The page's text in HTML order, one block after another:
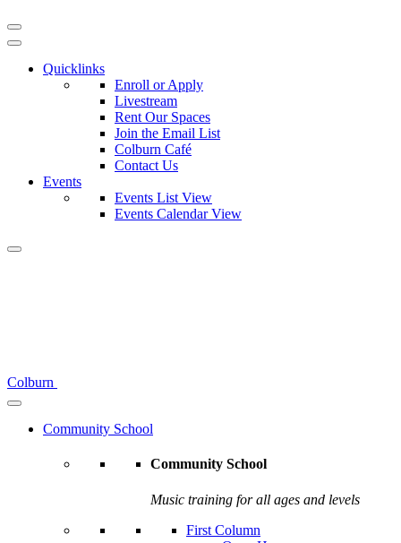
Quicklinks
Enroll or Apply
Livestream
Rent Our Spaces
Join the Email List
Colburn Café
Contact Us
Events
Events List View
Events Calendar View
Colburn
Community School
Community School
Music training for all ages and levels
First Column